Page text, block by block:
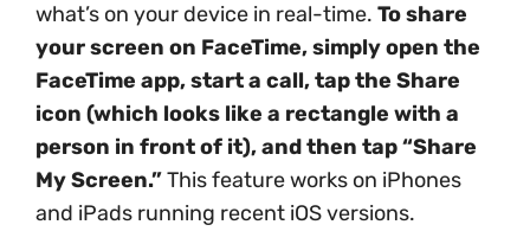
what’s on your device in real-time. To share
your screen on FaceTime, simply open the
FaceTime app, start a call, tap the Share
icon (which looks like a rectangle with a
person in front of it), and then tap “Share
My Screen.”This feature works on iPhones
and iPads running recent iOS versions.